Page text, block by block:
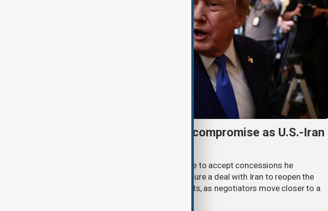
Trump may face Hormuz compromise as U.S.-Iran
U.S. President Donald Trump may have to accept concessions he
previously opposed if he wants to secure a deal with Iran to reopen the
Strait of Hormuz, according to analysts, as negotiators move closer to a